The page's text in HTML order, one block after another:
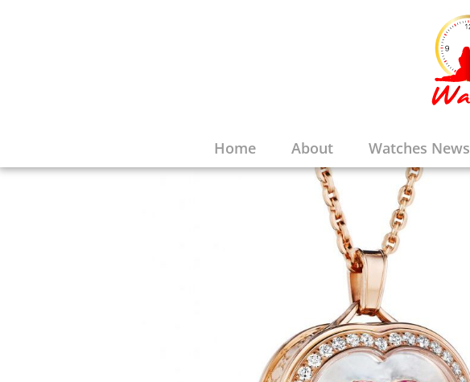
Home About Watches News